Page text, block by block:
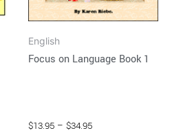
English
Focus on Language Book 1
$13.95 – $34.95
chosen
on
product